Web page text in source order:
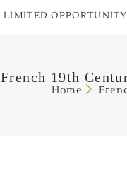
LIMITED
French 19th
Home